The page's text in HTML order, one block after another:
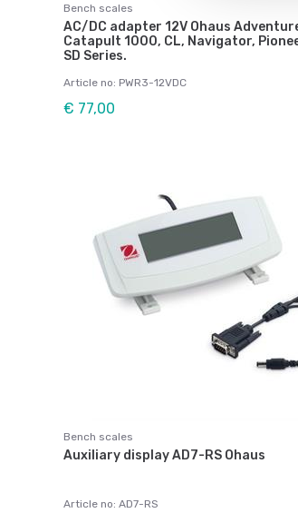
Bench scales
AC/DC adapter 12V Ohaus
Catapult 1000, CL, Navigator,
SD Series.
Article no: PWR3-12VDC
€ 77,00
Bench scales
Auxiliary display AD7-RS Ohaus
Article no: AD7-RS